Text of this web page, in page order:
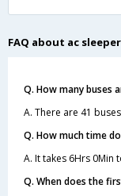
FAQ about ac
Q. How many buses
A. There are 41
Q. How much time
A. It takes 6Hrs 0Min
Q. When does the